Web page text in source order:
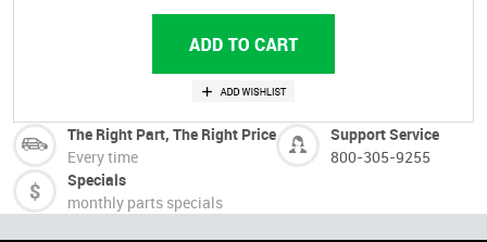
The Right Part, The Right Price
Every time
Support Service
800-305-9255
Specials
monthly parts specials